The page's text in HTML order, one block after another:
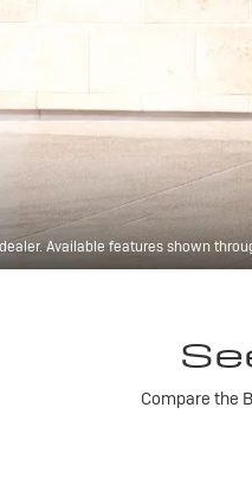
Available features shown
Compare the